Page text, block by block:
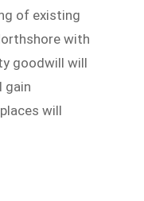
of existing
with
goodwill will
gain
will